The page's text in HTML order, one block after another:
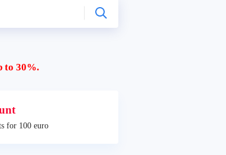
to 30%.
for 100 euro